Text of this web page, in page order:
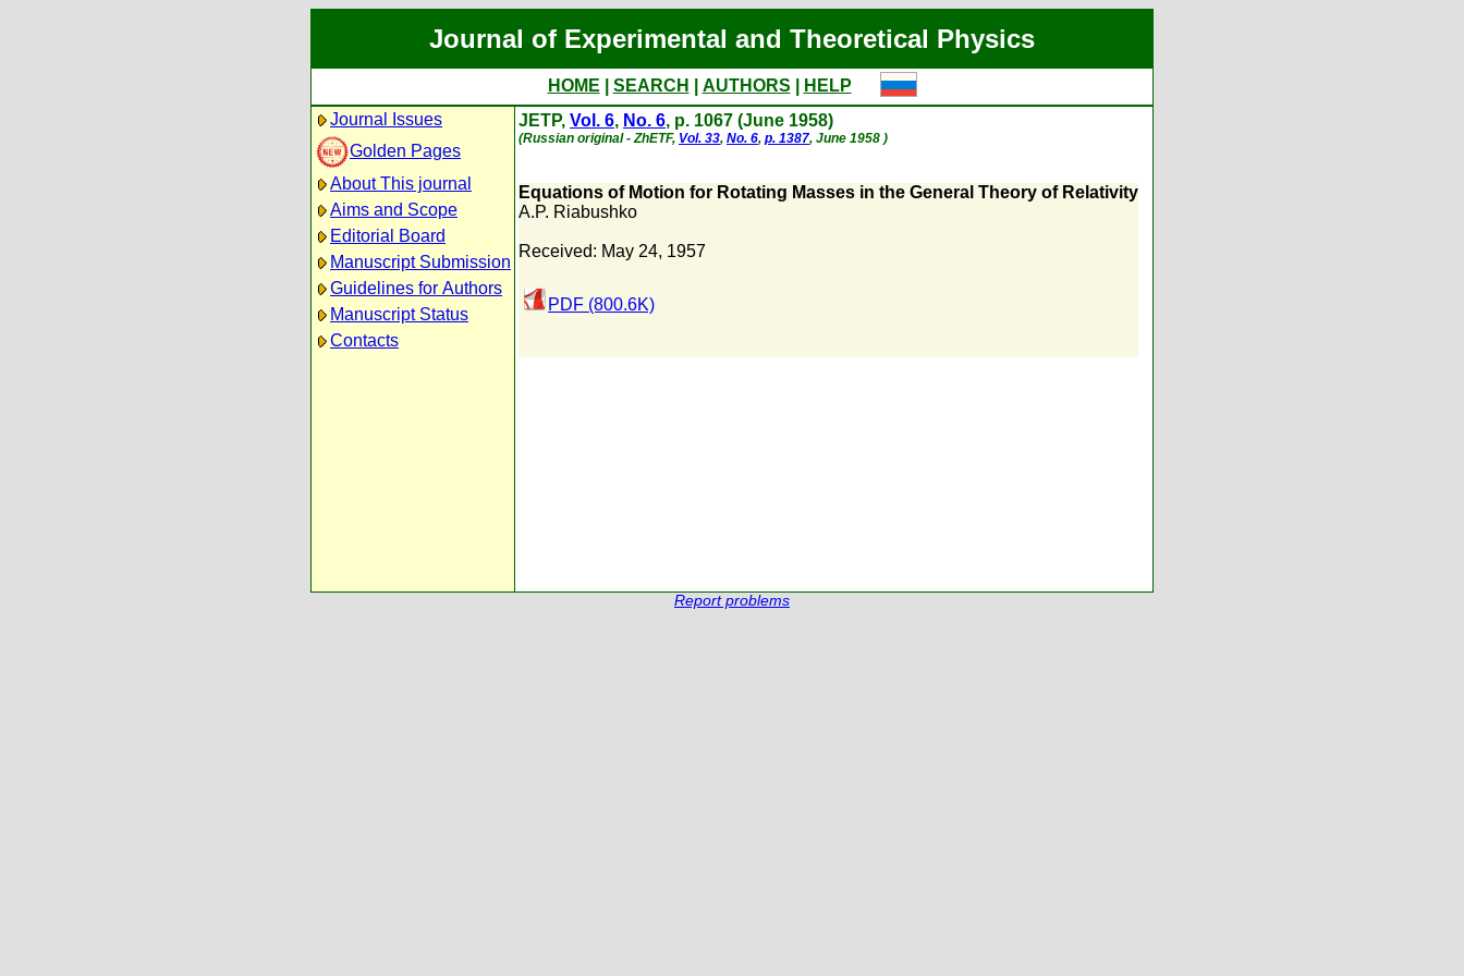
Journal of Experimental and Theoretical Physics
HOME SEARCH AUTHORS
HELP
Journal Issues
Golden Pages
About This journal
Aims and Scope
Editorial Board
Manuscript Submission
Guidelines for Authors
Manuscript Status
Contacts
JETP, Vol. 6, No. 6, p. 1067 (June 1958)
(Russian original - ZhETF, Vol. 33, No. 6, p. 1387, June 1958 )
Equations of Motion for Rotating Masses in the General Theory of Relativity
A.P. Riabushko
Received: May 24, 1957
PDF (800.6K)
Report problems